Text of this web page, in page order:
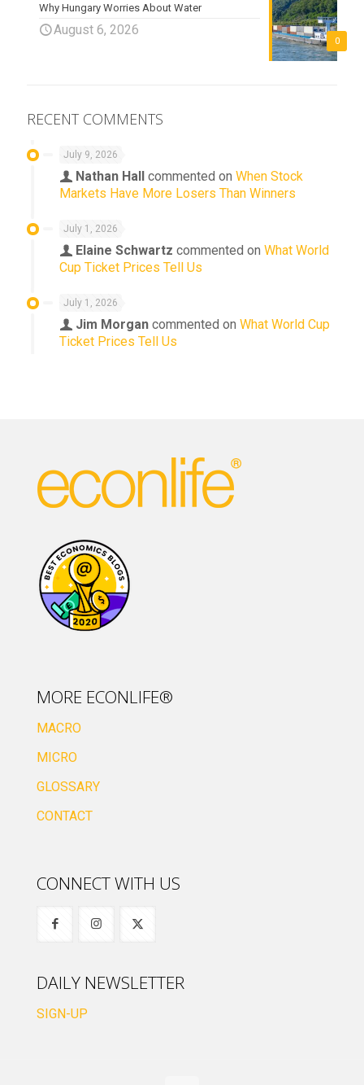
0
Why Hungary Worries About Water
August 6, 2026
RECENT COMMENTS
July 9, 2026
Nathan Hall commented on When Stock
Markets Have More Losers Than Winners
July 1, 2026
Elaine Schwartz commented on What World
Cup Ticket Prices Tell Us
July 1, 2026
Jim Morgan commented on What World Cup
Ticket Prices Tell Us
MORE ECONLIFE®
MACRO
MICRO
GLOSSARY
CONTACT
CONNECT WITH US
DAILY NEWSLETTER
SIGN-UP